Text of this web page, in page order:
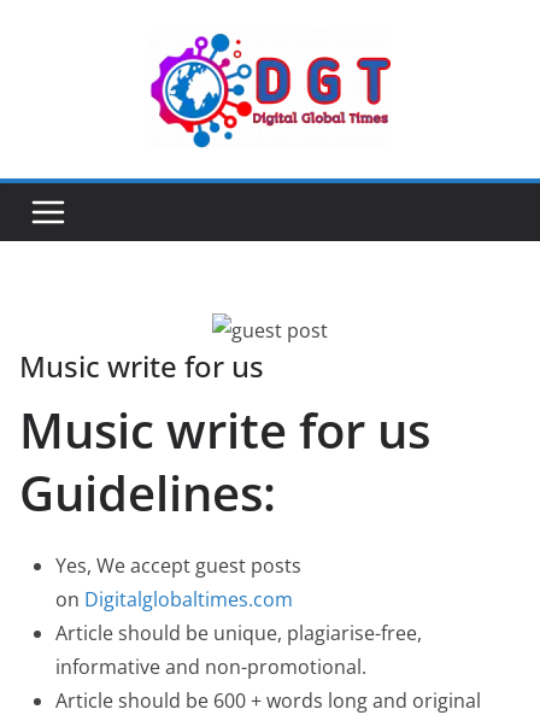
Music write for us
Music write for us
Guidelines:
Yes, We accept guest posts
on Digitalglobaltimes.com
Article should be unique, plagiarise-free,
informative and non-promotional.
Article should be 600 + words long and original